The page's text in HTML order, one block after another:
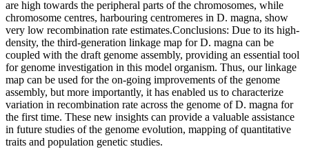
are high towards the peripheral parts of the chromosomes, while
chromosome centres, harbouring centromeres in D. magna, show
very low recombination rate estimates.Conclusions: Due to its high-
density, the third-generation linkage map for D. magna can be
coupled with the draft genome assembly, providing an essential tool
for genome investigation in this model organism. Thus, our linkage
map can be used for the on-going improvements of the genome
assembly, but more importantly, it has enabled us to characterize
variation in recombination rate across the genome of D. magna for
the first time. These new insights can provide a valuable assistance
in future studies of the genome evolution, mapping of quantitative
traits and population genetic studies.